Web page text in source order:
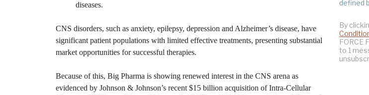
diseases.
CNS disorders, such as anxiety, epilepsy, depression and Alzheimer’s disease, have
significant patient populations with limited effective treatments, presenting substantial
market opportunities for successful therapies.
Because of this, Big Pharma is showing renewed interest in the CNS arena as
evidenced by Johnson & Johnson’s recent $15 billion acquisition of Intra-Cellular